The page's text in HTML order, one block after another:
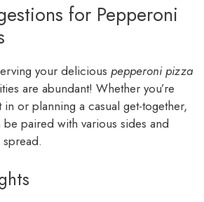
for Pepperoni
your delicious pepperoni pizza
are abundant! Whether you’re
or planning a casual get-together,
be paired with various sides and